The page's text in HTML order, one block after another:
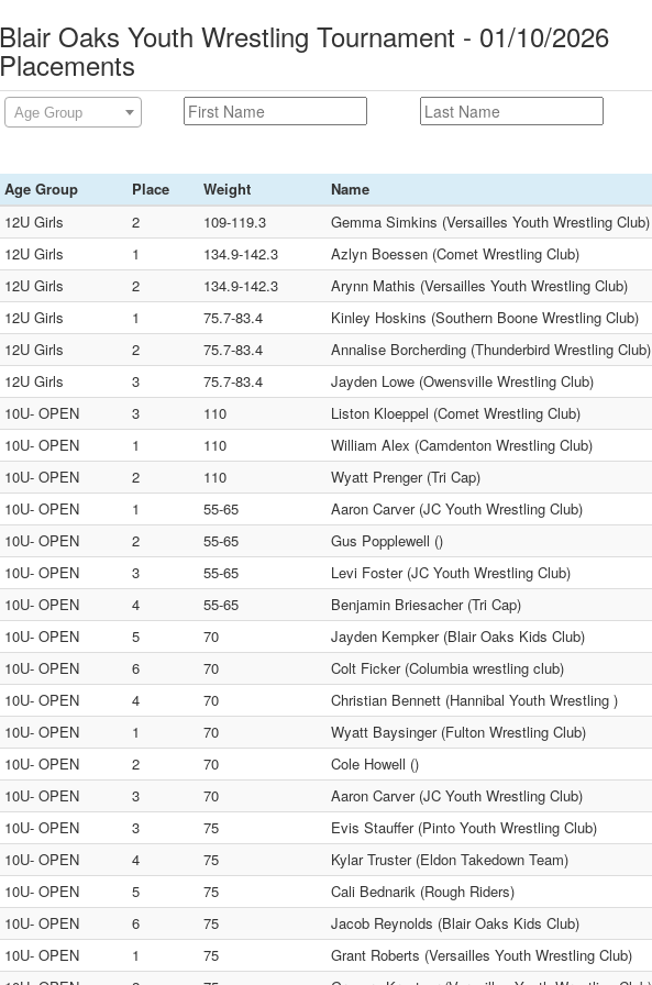
Blair Oaks Youth Wrestling Tournament - 01/10/2026
Placements
Age Group
Age Group Place Weight
Name
12U Girls
2 109-119.3
Gemma Simkins (Versailles Youth Wrestling Club)
12U Girls
1 134.9-142.3
Azlyn Boessen (Comet Wrestling Club)
12U Girls
2 134.9-142.3
Arynn Mathis (Versailles Youth Wrestling Club)
12U Girls
1 75.7-83.4
Kinley Hoskins (Southern Boone Wrestling Club)
12U Girls
2 75.7-83.4
Annalise Borcherding (Thunderbird Wrestling Club)
12U Girls
3 75.7-83.4
Jayden Lowe (Owensville Wrestling Club)
10U- OPEN
3 110
Liston Kloeppel (Comet Wrestling Club)
10U- OPEN
1 110
William Alex (Camdenton Wrestling Club)
10U- OPEN
2 110
Wyatt Prenger (Tri Cap)
10U- OPEN
1 55-65
Aaron Carver (JC Youth Wrestling Club)
10U- OPEN
2 55-65
Gus Popplewell ()
10U- OPEN
3 55-65
Levi Foster (JC Youth Wrestling Club)
10U- OPEN
4 55-65
Benjamin Briesacher (Tri Cap)
10U- OPEN
5 70
Jayden Kempker (Blair Oaks Kids Club)
10U- OPEN
6 70
Colt Ficker (Columbia wrestling club)
10U- OPEN
4 70
Christian Bennett (Hannibal Youth Wrestling )
10U- OPEN
1 70
Wyatt Baysinger (Fulton Wrestling Club)
10U- OPEN
2 70
Cole Howell ()
10U- OPEN
3 70
Aaron Carver (JC Youth Wrestling Club)
10U- OPEN
3 75
Evis Stauffer (Pinto Youth Wrestling Club)
10U- OPEN
4 75
Kylar Truster (Eldon Takedown Team)
10U- OPEN
5 75
Cali Bednarik (Rough Riders)
10U- OPEN
6 75
Jacob Reynolds (Blair Oaks Kids Club)
10U- OPEN
1 75
Grant Roberts (Versailles Youth Wrestling Club)